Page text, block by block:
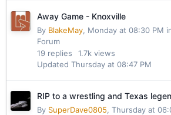
Away Game - Knoxville
By BlakeMay, Monday at 08:30 PM
Forum
19 replies 1.7k views
Updated Thursday at 08:47 PM
RIP to a wrestling and Texas
By SuperDave0805, Thursday at